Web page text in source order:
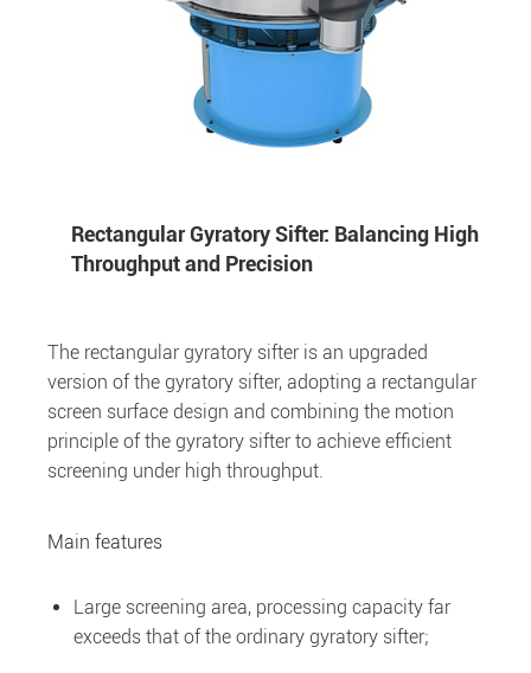
Rectangular Gyratory Sifter: Balancing High
Throughput and Precision
The rectangular gyratory sifter is an upgraded
version of the gyratory sifter, adopting a rectangular
screen surface design and combining the motion
principle of the gyratory sifter to achieve efficient
screening under high throughput.
Main features
Large screening area, processing capacity far
exceeds that of the ordinary gyratory sifter;